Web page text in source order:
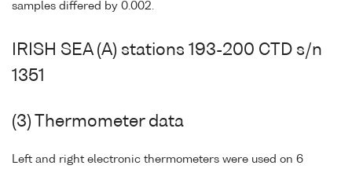
samples differed by 0.002.
IRISH SEA (A) stations 193-200 CTD s/n
1351
(3) Thermometer data
Left and right electronic thermometers were used on 6